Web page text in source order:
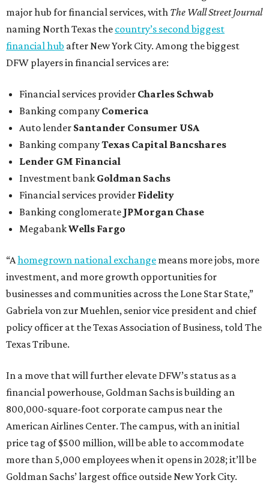
major hub for financial services, with The Wall Street Journal
naming North Texas the country’s second biggest
financial hub after New York City. Among the biggest
DFW players in financial services are:
Financial services provider Charles Schwab
Banking company Comerica
Auto lender Santander Consumer USA
Banking companyTexas Capital Bancshares
Lender GM Financial
Investment bank Goldman Sachs
Financial services provider Fidelity
Banking conglomerate JPMorgan Chase
MegabankWells Fargo
“Ahomegrown national exchange means more jobs, more
investment, and more growth opportunities for
businesses and communities across the Lone Star State,”
Gabriela von zur Muehlen, senior vice president and chief
policy officer at the Texas Association of Business, told The
Texas Tribune.
In a move that will further elevate DFW’s status as a
financial powerhouse, Goldman Sachs is building an
800,000-square-foot corporate campus near the
American Airlines Center. The campus, with an initial
price tag of $500 million, will be able to accommodate
more than 5,000 employees when it opens in 2028; it’ll be
Goldman Sachs’ largest office outside New York City.